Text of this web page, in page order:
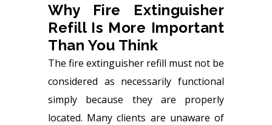
Why Fire Extinguisher
Refill Is More Important
Than You Think
The fire extinguisher refill must not be
considered as necessarily functional
simply because they are properly
located. Many clients are unaware of